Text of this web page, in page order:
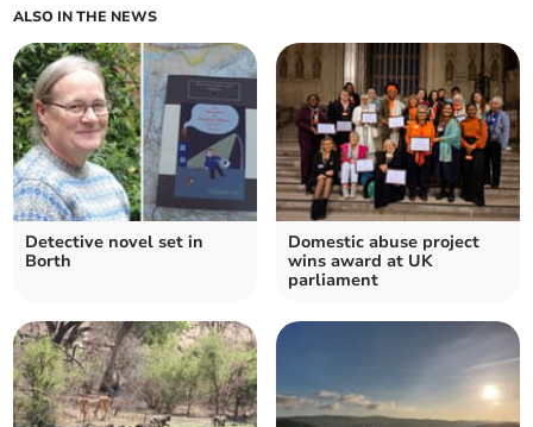
ALSO IN THE NEWS
Detective novel set in
Borth
Domestic abuse project
wins award at UK
parliament